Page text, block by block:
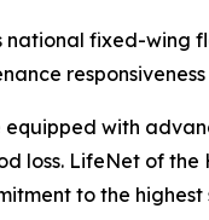
fixed-wing
with
loss. LifeNet of
to the